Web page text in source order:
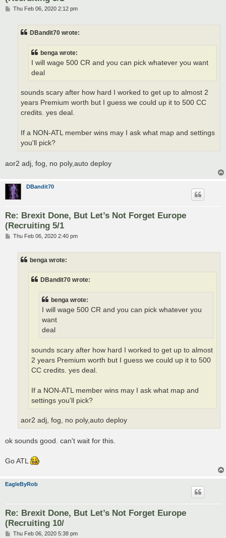
PThu Feb 06, 2020 2:12 pm
DBandit70 wrote:
benga wrote:
I will wage 500 CR and you can pick whatever you want
deal
sounds scary after how hard I worked to get up to almost 2
years Premium worth but I guess we could up it to 500 CC
credits. yes deal.
If a NON-ATL member wins may I ask what map and settings
you'll pick?
aor2 adj, fog, no poly,auto deploy
DBandit70
Re: Brexit Done, But Let’s Not Forget Europe
(Recruiting 5/1
PThu Feb 06, 2020 2:40 pm
benga wrote:
DBandit70 wrote:
benga wrote:
I will wage 500 CR and you can pick whatever you
want
deal
sounds scary after how hard I worked to get up to almost
2 years Premium worth but I guess we could up it to 500
CC credits. yes deal.
If a NON-ATL member wins may I ask what map and
settings you'll pick?
aor2 adj, fog, no poly,auto deploy
ok sounds good. can't wait for this.
Go ATL
EagleByRob
Re: Brexit Done, But Let’s Not Forget Europe
(Recruiting 10/
PThu Feb 06, 2020 5:38 pm